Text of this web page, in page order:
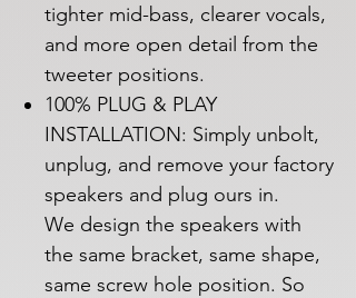
tighter mid-bass, clearer vocals,
and more open detail from the
tweeter positions.
100% PLUG & PLAY
INSTALLATION: Simply unbolt,
unplug, and remove your factory
speakers and plug ours in.
We design the speakers with
the same bracket, same shape,
same screw hole position. So